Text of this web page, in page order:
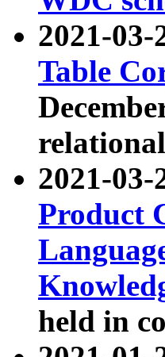
2021-
Table
2021-
Product
held in